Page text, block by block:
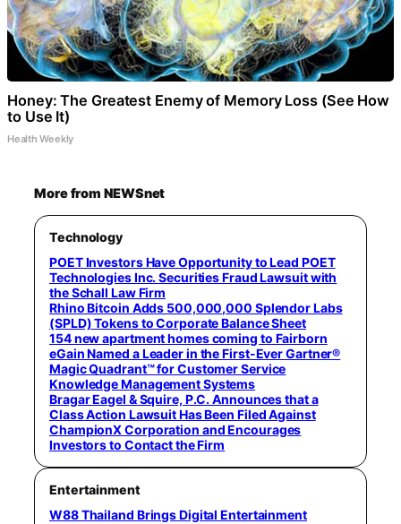
Honey: The Greatest Enemy of Memory Loss (See How
to Use It)
Health Weekly
More from NEWSnet
Technology
POET Investors Have Opportunity to Lead POET
Technologies Inc. Securities Fraud Lawsuit with
the Schall Law Firm
Rhino Bitcoin Adds 500,000,000 Splendor Labs
(SPLD) Tokens to Corporate Balance Sheet
154 new apartment homes coming to Fairborn
eGain Named a Leader in the First-Ever Gartner®
Magic Quadrant™ for Customer Service
Knowledge Management Systems
Bragar Eagel & Squire, P.C. Announces that a
Class Action Lawsuit Has Been Filed Against
ChampionX Corporation and Encourages
Investors to Contact the Firm
Entertainment
W88 Thailand Brings Digital Entertainment